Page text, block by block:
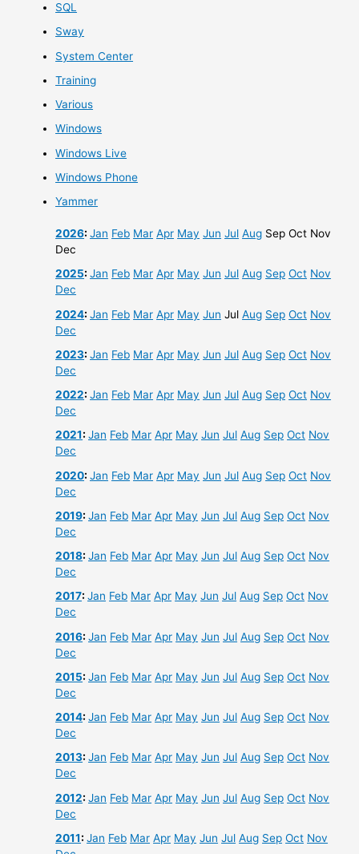
SQL
Sway
System Center
Training
Various
Windows
Windows Live
Windows Phone
Yammer
2026:Jan Feb Mar Apr May Jun Jul Aug Sep Oct Nov
Dec
2025:Jan Feb Mar Apr May Jun Jul Aug Sep Oct Nov
Dec
2024:Jan Feb Mar Apr May Jun Jul Aug Sep Oct Nov
Dec
2023:Jan Feb Mar Apr May Jun Jul Aug Sep Oct Nov
Dec
2022:Jan Feb Mar Apr May Jun Jul Aug Sep Oct Nov
Dec
2021:Jan Feb Mar Apr May Jun Jul Aug Sep Oct Nov
Dec
2020:Jan Feb Mar Apr May Jun Jul Aug Sep Oct Nov
Dec
2019:Jan Feb Mar Apr May Jun Jul Aug Sep Oct Nov
Dec
2018:Jan Feb Mar Apr May Jun Jul Aug Sep Oct Nov
Dec
2017:Jan Feb Mar Apr May Jun Jul Aug Sep Oct Nov
Dec
2016:Jan Feb Mar Apr May Jun Jul Aug Sep Oct Nov
Dec
2015:Jan Feb Mar Apr May Jun Jul Aug Sep Oct Nov
Dec
2014:Jan Feb Mar Apr May Jun Jul Aug Sep Oct Nov
Dec
2013:Jan Feb Mar Apr May Jun Jul Aug Sep Oct Nov
Dec
2012:Jan Feb Mar Apr May Jun Jul Aug Sep Oct Nov
Dec
2011:Jan Feb Mar Apr May Jun Jul Aug Sep Oct Nov